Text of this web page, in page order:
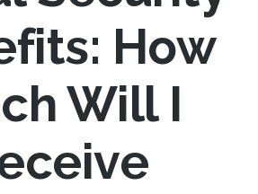
How
Will I